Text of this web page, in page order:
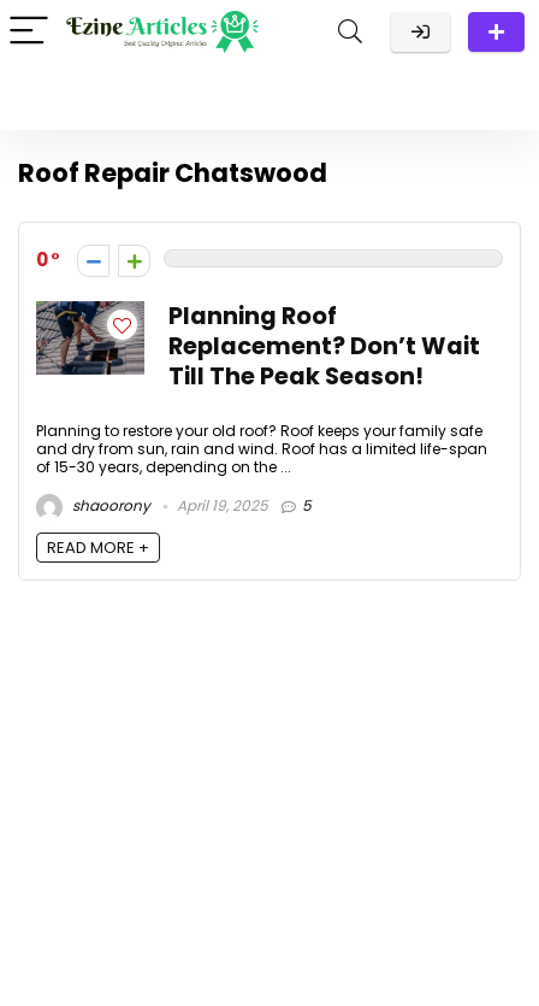
Roof Repair Chatswood
0
Planning Roof
Replacement? Don’t Wait
Till The Peak Season!
Planning to restore your old roof? Roof keeps your family safe
and dry from sun, rain and wind. Roof has a limited life-span
of 15-30 years, depending on the ...
shaoorony
April 19, 2025 5
READ MORE +